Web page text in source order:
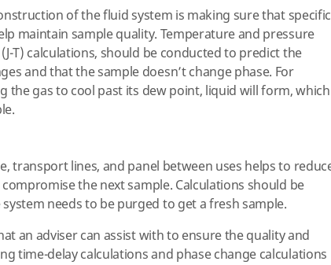
of the fluid system is making sure that specific
maintain sample quality. Temperature and pressure
T) calculations, should be conducted to predict the
and that the sample doesn’t change phase. For
the gas to cool past its dew point, liquid will form, which
transport lines, and panel between uses helps to
the next sample. Calculations should be
needs to be purged to get a fresh sample.
an adviser can assist with to ensure the quality and
time-delay calculations and phase change calculations